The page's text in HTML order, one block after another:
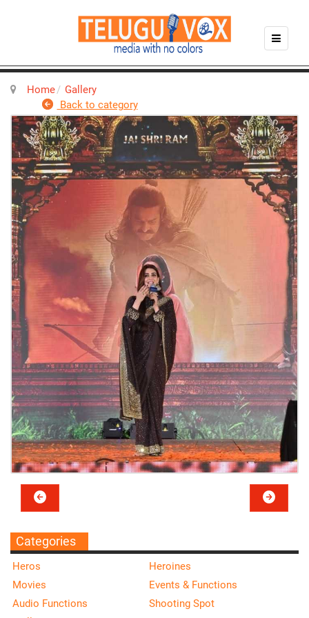
Home
Gallery
Back to category
Categories
Heros
Heroines
Movies
Events & Functions
Audio Functions
Shooting Spot